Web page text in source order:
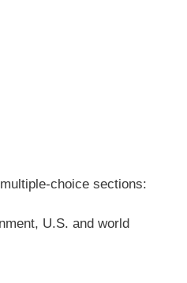
choice sections:
U.S. and world